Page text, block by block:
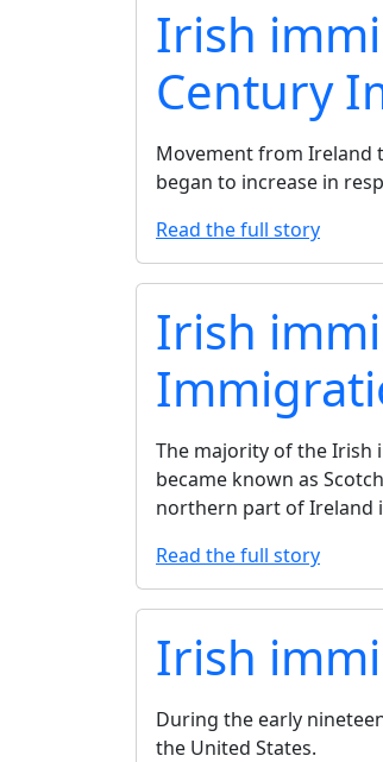
Irish
Century
Movement from Ireland
began to increase in
Read the full story
Irish
The majority of the Irish
became known as
northern part of Ireland
Read the full story
Irish
During the early
the United States.